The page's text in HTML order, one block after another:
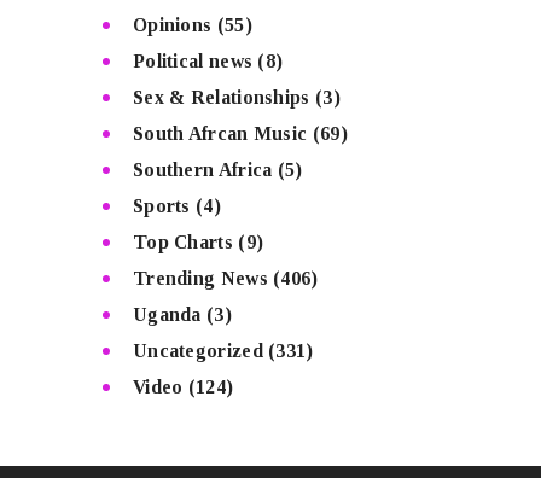
Opinions (55)
Political news (8)
Sex & Relationships (3)
South Afrcan Music (69)
Southern Africa (5)
Sports (4)
Top Charts (9)
Trending News (406)
Uganda (3)
Uncategorized (331)
Video (124)